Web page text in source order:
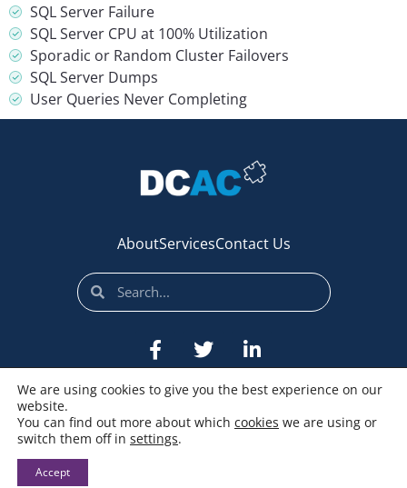
SQL Server Failure
SQL Server CPU at 100% Utilization
Sporadic or Random Cluster Failovers
SQL Server Dumps
User Queries Never Completing
AboutServicesContact Us
We are using cookies to give you the best experience on our
website.
You can find out more about which cookies we are using or
switch them off in settings.
Accept